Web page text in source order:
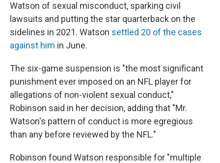
Watson of sexual misconduct, sparking civil
lawsuits and putting the star quarterback on the
sidelines in 2021. Watson settled 20 of the cases
against him in June.
The six-game suspension is "the most significant
punishment ever imposed on an NFL player for
allegations of non-violent sexual conduct,"
Robinson said in her decision, adding that "Mr.
Watson's pattern of conduct is more egregious
than any before reviewed by the NFL."
Robinson found Watson responsible for "multiple